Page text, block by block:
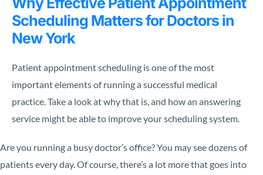
Scheduling Matters for Doctors in
New York
Patient appointment scheduling is one of the most
important elements of running a successful medical
practice. Take a look at why that is, and how an answering
service might be able to improve your scheduling system.
Are you running a busy doctor’s office? You may see dozens of
patients every day. Of course, there’s a lot more that goes into